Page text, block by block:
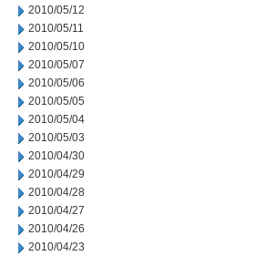
2010/05/12
2010/05/11
2010/05/10
2010/05/07
2010/05/06
2010/05/05
2010/05/04
2010/05/03
2010/04/30
2010/04/29
2010/04/28
2010/04/27
2010/04/26
2010/04/23